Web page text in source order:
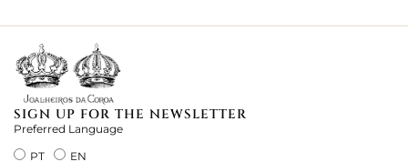
SIGN UP FOR THE NEWSLETTER
Preferred Language
PT
EN